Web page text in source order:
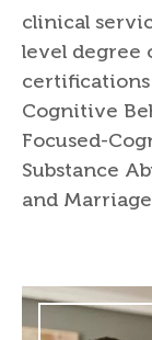
clinical
level degree
certifications
Cognitive
Focused-
Substance
and